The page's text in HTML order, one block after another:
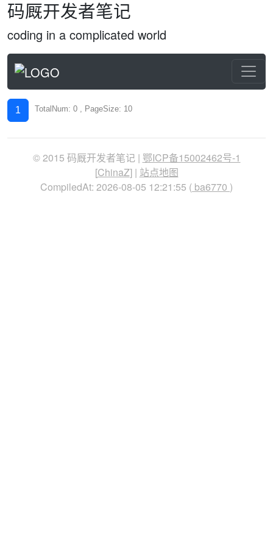
码厩开发者笔记
coding in a complicated world
1 TotalNum: 0 , PageSize: 10
© 2015 码厩开发者笔记 | 鄂ICP备15002462号-1
[ChinaZ] | 站点地图
CompiledAt: 2026-08-05 12:21:55 ( ba6770 )